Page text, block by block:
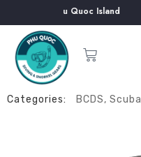
in Phu Quoc Island
Categories: BCDS, Scuba